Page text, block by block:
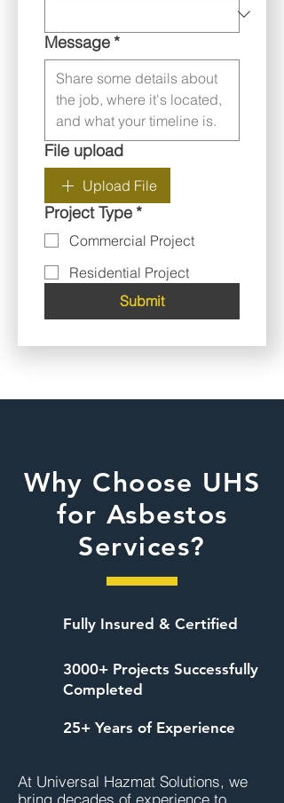
Message*
File upload
Upload File
Project Type*
Commercial Project
Residential Project
Submit
Why Choose UHS
for Asbestos
Services?
Fully Insured & Certified
3000+ Projects Successfully
Completed
25+ Years of Experience
At Universal Hazmat Solutions, we
bring decades of experience to